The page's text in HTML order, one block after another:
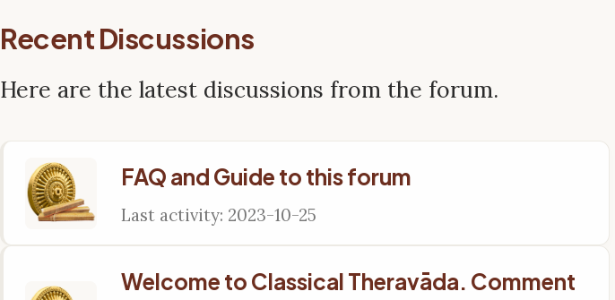
Recent Discussions
Here are the latest discussions from the forum.
FAQ and Guide to this forum
Last activity: 2023-10-25
Welcome to Classical Theravāda. Comment